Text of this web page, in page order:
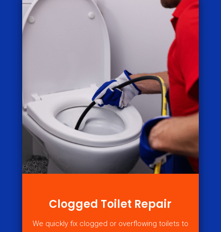
Clogged Toilet Repair
We quickly fix clogged or overflowing toilets to